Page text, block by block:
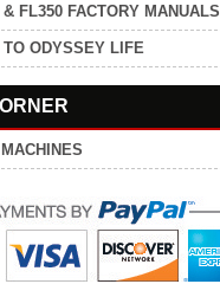
FL350 FACTORY MANUALS
ODYSSEY LIFE